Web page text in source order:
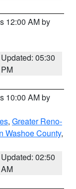
12:00 AM by
Updated: 05:30
PM
10:00 AM by
, Greater Reno-
Washoe County,
Updated: 02:50
AM